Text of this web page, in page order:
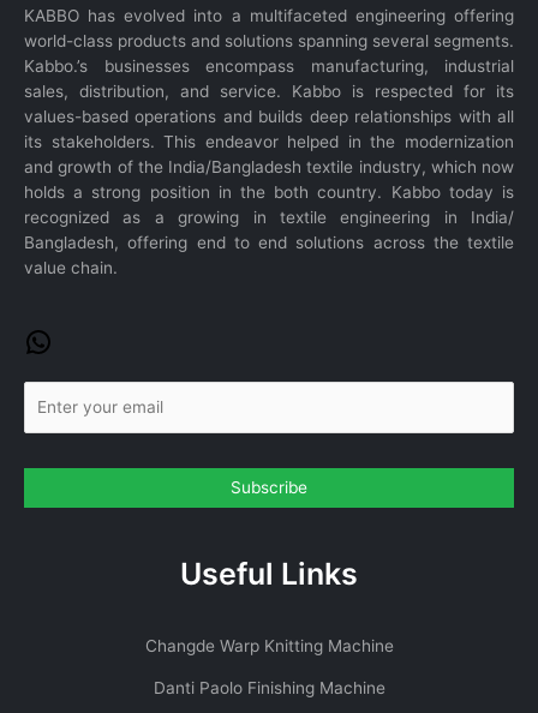
KABBO has evolved into a multifaceted engineering offering
world-class products and solutions spanning several segments.
Kabbo.’s businesses encompass manufacturing, industrial
sales, distribution, and service. Kabbo is respected for its
values-based operations and builds deep relationships with all
its stakeholders. This endeavor helped in the modernization
and growth of the India/Bangladesh textile industry, which now
holds a strong position in the both country. Kabbo today is
recognized as a growing in textile engineering in India/
Bangladesh, offering end to end solutions across the textile
value chain.
Useful Links
Changde Warp Knitting Machine
Danti Paolo Finishing Machine